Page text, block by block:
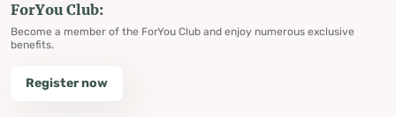
ForYou Club:
Become a member of the ForYou Club and enjoy numerous exclusive
benefits.
Register now